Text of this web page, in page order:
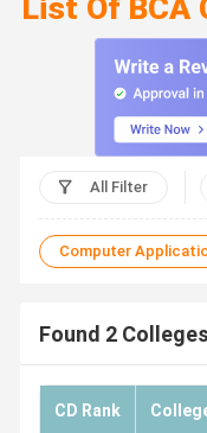
List Of BCA
All Filter
Computer
Found 2 Colleges
CD Rank